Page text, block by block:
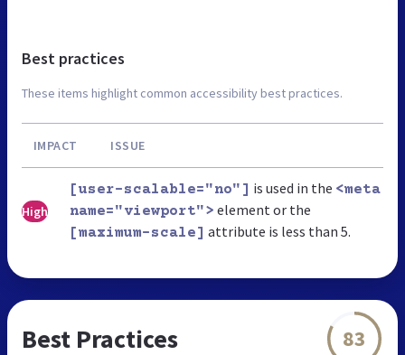
Best practices
These items highlight common accessibility best practices.
IMPACT ISSUE
High
[user-scalable="no"] is used in the <meta
name="viewport"> element or the
[maximum-scale] attribute is less than 5.
Best Practices 83